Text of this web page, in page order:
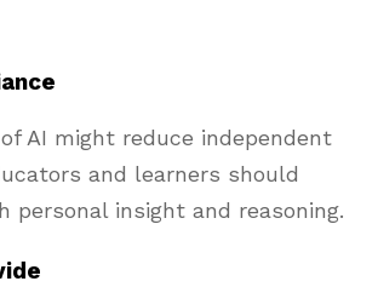
AI might reduce independent
and learners should
personal insight and reasoning.